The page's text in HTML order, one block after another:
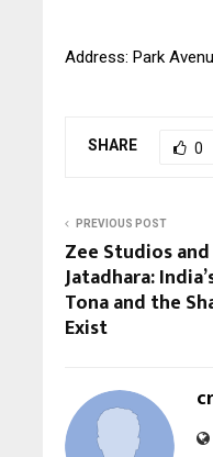
Address: Park
SHARE 0
PREVIOUS POST
Zee Studios
Jatadhara:
Tona and the
Exist